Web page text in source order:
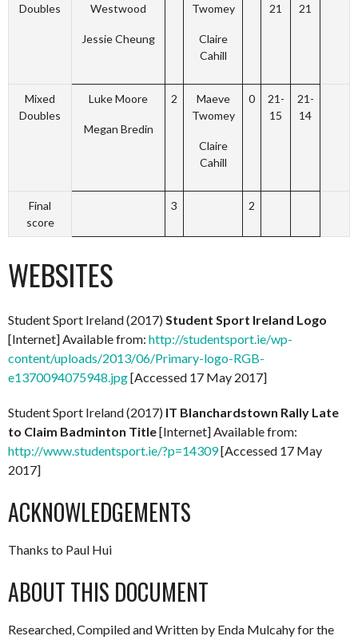
Doubles
Westwood
Jessie Cheung
Twomey
Claire
Cahill
21
21
Mixed
Doubles
Luke Moore
Megan Bredin
2
Maeve
Twomey
Claire
Cahill
0
21-
15
21-
14
Final
score
3 2
WEBSITES
Student Sport Ireland (2017)Student Sport Ireland Logo
[Internet] Available from: http://studentsport.ie/wp-
content/uploads/2013/06/Primary-logo-RGB-
e1370094075948.jpg[Accessed 17 May 2017]
Student Sport Ireland (2017) IT Blanchardstown Rally Late
to Claim Badminton Title[Internet] Available from:
http://www.studentsport.ie/?p=14309[Accessed 17 May
2017]
ACKNOWLEDGEMENTS
Thanks to Paul Hui
ABOUT THIS DOCUMENT
Researched, Compiled and Written by Enda Mulcahy for the